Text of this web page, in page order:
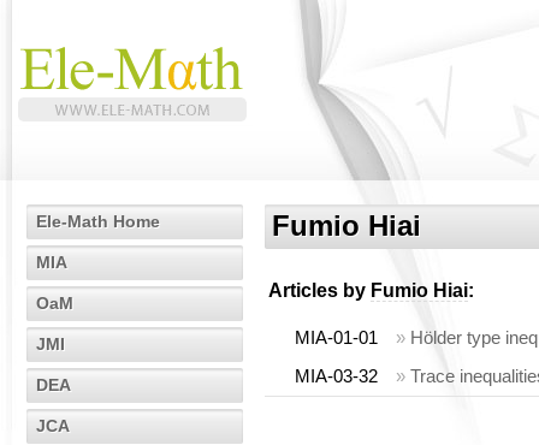
Ele-Math Home
MIA
OaM
JMI
DEA
JCA
Fumio Hiai
Articles by Fumio Hiai:
MIA-01-01 » Hölder type
MIA-03-32
» Trace